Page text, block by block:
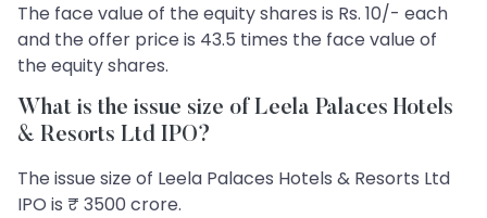
The face value of the equity shares is Rs. 10/- each
and the offer price is 43.5 times the face value of
the equity shares.
What is the issue size of Leela Palaces Hotels
& Resorts Ltd IPO?
The issue size of Leela Palaces Hotels & Resorts Ltd
IPO is ₹ 3500 crore.